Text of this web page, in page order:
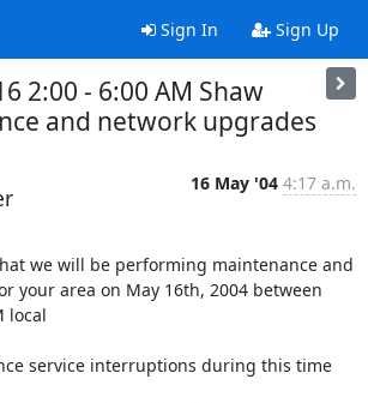
Sign In Sign Up
2:00 - 6:00 AM Shaw
and network upgrades
16 May '04 4:17 a.m.
we will be performing maintenance and
your area on May 16th, 2004 between
local